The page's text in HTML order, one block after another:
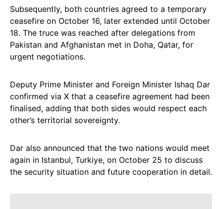
Subsequently, both countries agreed to a temporary
ceasefire on October 16, later extended until October
18. The truce was reached after delegations from
Pakistan and Afghanistan met in Doha, Qatar, for
urgent negotiations.
Deputy Prime Minister and Foreign Minister Ishaq Dar
confirmed via X that a ceasefire agreement had been
finalised, adding that both sides would respect each
other’s territorial sovereignty.
Dar also announced that the two nations would meet
again in Istanbul, Turkiye, on October 25 to discuss
the security situation and future cooperation in detail.